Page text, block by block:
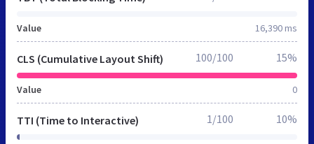
Value 16,390 ms
CLS (Cumulative Layout Shift)
Value 0
100/100 15%
TTI (Time to Interactive) 1/100 10%